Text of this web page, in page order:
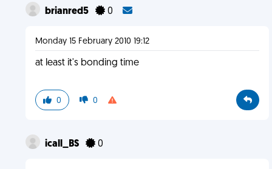
brianred5 0
Monday 15 February 2010 19:12
at least it's bonding time
0 0
icall_BS 0